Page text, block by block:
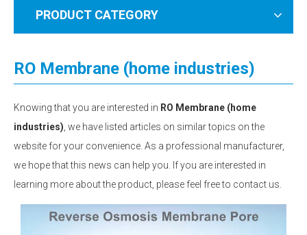
PRODUCT CATEGORY
RO Membrane (home industries)
Knowing that you are interested in RO Membrane (home
industries) , we have listed articles on similar topics on the
website for your convenience. As a professional manufacturer,
we hope that this news can help you. If you are interested in
learning more about the product, please feel free to contact us.